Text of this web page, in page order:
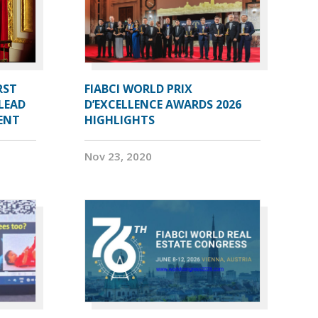
FIABCI WORLD PRIX
D’EXCELLENCE AWARDS 2026
HIGHLIGHTS
Nov 23, 2020